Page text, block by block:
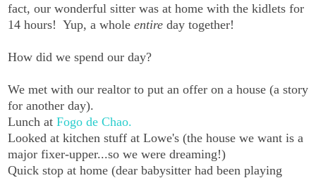
fact, our wonderful sitter was at home with the kidlets for
14 hours! Yup, a whole entire day together!
How did we spend our day?
We met with our realtor to put an offer on a house (a story
for another day).
Lunch at Fogo de Chao.
Looked at kitchen stuff at Lowe's (the house we want is a
major fixer-upper...so we were dreaming!)
Quick stop at home (dear babysitter had been playing